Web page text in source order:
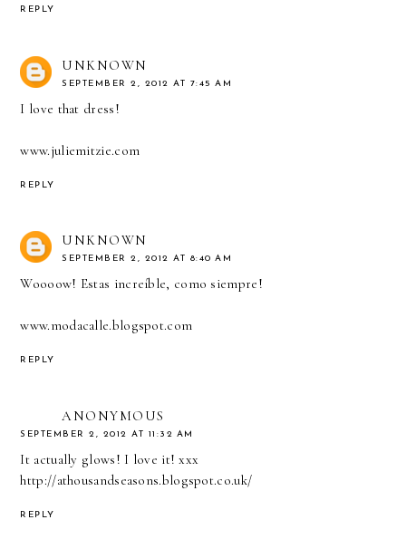
REPLY
UNKNOWN
SEPTEMBER 2, 2012 AT 7:45 AM
I love that dress!
www.juliemitzie.com
REPLY
UNKNOWN
SEPTEMBER 2, 2012 AT 8:40 AM
Woooow! Estas increíble, como siempre!
www.modacalle.blogspot.com
REPLY
ANONYMOUS
SEPTEMBER 2, 2012 AT 11:32 AM
It actually glows! I love it! xxx
http://athousandseasons.blogspot.co.uk/
REPLY